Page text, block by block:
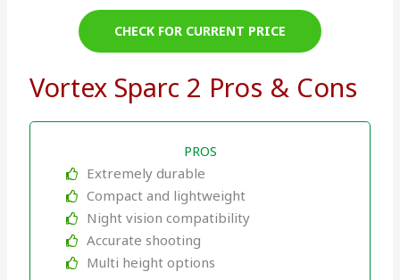
CHECK FOR CURRENT PRICE
Vortex Sparc 2 Pros & Cons
PROS
Extremely durable
Compact and lightweight
Night vision compatibility
Accurate shooting
Multi height options